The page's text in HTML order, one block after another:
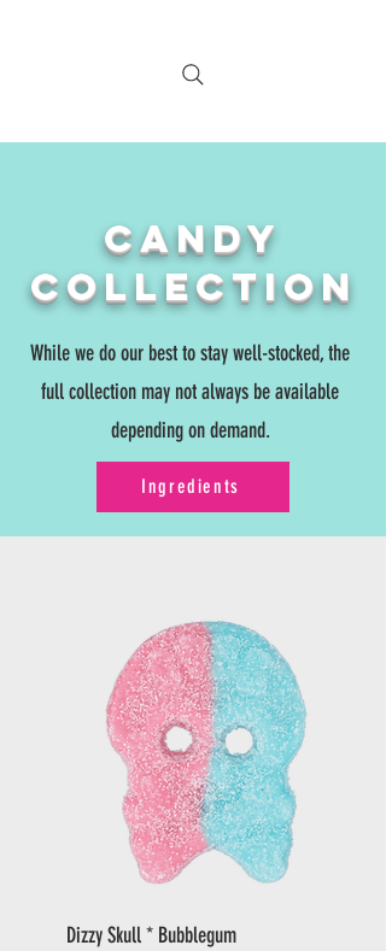
CANDY
COLLECTION
While we do our best to stay well-stocked, the
full collection may not always be available
depending on demand.
Ingredients
Dizzy Skull * Bubblegum